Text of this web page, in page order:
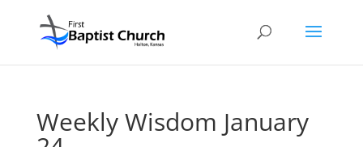
Weekly Wisdom January